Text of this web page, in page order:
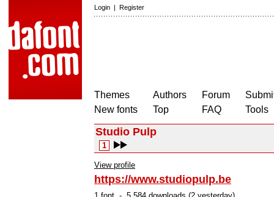
Login | Register
Themes
New fonts
Authors
Top
Forum
FAQ
Tools
Studio Pulp
1
View profile
https://www.studiopulp.be